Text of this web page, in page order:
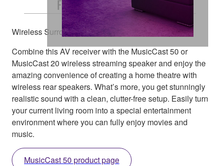
Free and Easy Placement
Wireless Surround Speakers
Combine this AV receiver with the MusicCast 50 or
MusicCast 20 wireless streaming speaker and enjoy the
amazing convenience of creating a home theatre with
wireless rear speakers. What’s more, you get stunningly
realistic sound with a clean, clutter-free setup. Easily turn
your current living room into a special entertainment
environment where you can fully enjoy movies and
music.
MusicCast 50 product page